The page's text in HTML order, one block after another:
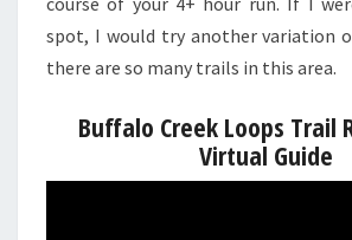
spot, I would try another variation
there are so many trails in this area.
Buffalo Creek Loops Trail
Virtual Guide